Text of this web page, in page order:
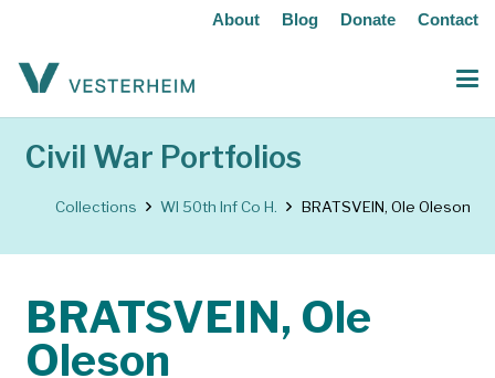
About Blog Donate Contact
Civil War Portfolios
Collections WI 50th Inf Co H. BRATSVEIN, Ole Oleson
BRATSVEIN, Ole
Oleson